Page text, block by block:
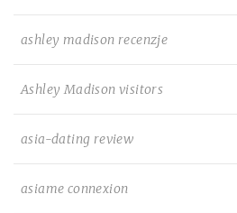
ashley madison recenzje
Ashley Madison visitors
asia-dating review
asiame connexion